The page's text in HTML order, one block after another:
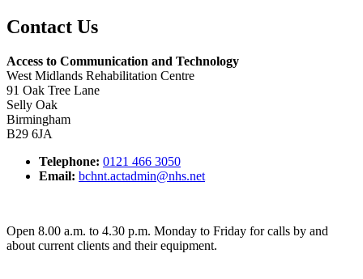
Contact Us
Access to Communication and Technology
West Midlands Rehabilitation Centre
91 Oak Tree Lane
Selly Oak
Birmingham
B29 6JA
Telephone: 0121 466 3050
Email: bchnt.actadmin@nhs.net
Open 8.00 a.m. to 4.30 p.m. Monday to Friday for calls by and
about current clients and their equipment.